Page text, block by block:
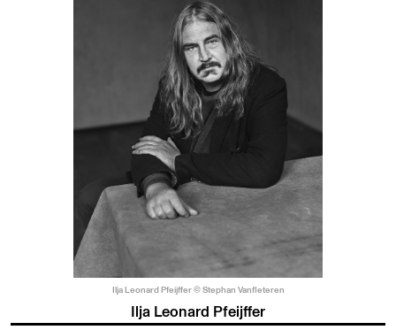
Ilja Leonard Pfeijffer © Stephan Vanfleteren
Ilja Leonard Pfeijffer